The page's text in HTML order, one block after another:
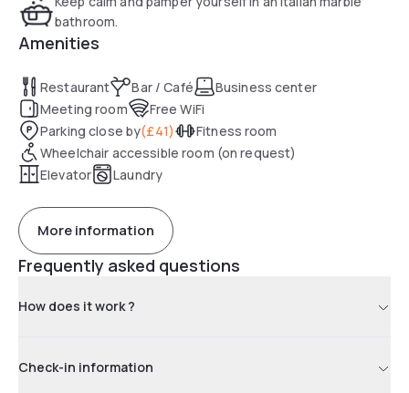
bathroom.
Amenities
Restaurant Bar / Café
Business center
Meeting room
Free WiFi
Parking close by(£41)
Fitness room
Wheelchair accessible room (on request)
Elevator
Laundry
More information
Frequently asked questions
How does it work ?
Check-in information